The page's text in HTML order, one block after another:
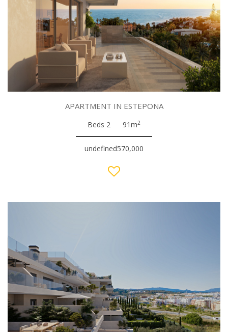
APARTMENT IN ESTEPONA
Beds 2 91m2
undefined570,000